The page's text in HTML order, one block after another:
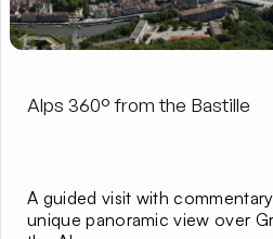
Alps 360° from the Bastille
A guided visit with
unique panoramic view over